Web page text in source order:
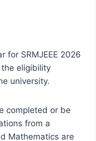
for SRMJEEE 2026
eligibility
university.
completed or be
from a
Mathematics are